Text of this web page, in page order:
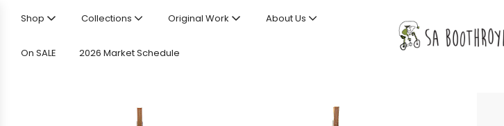
Shop Collections Original Work About Us
On SALE 2026 Market Schedule